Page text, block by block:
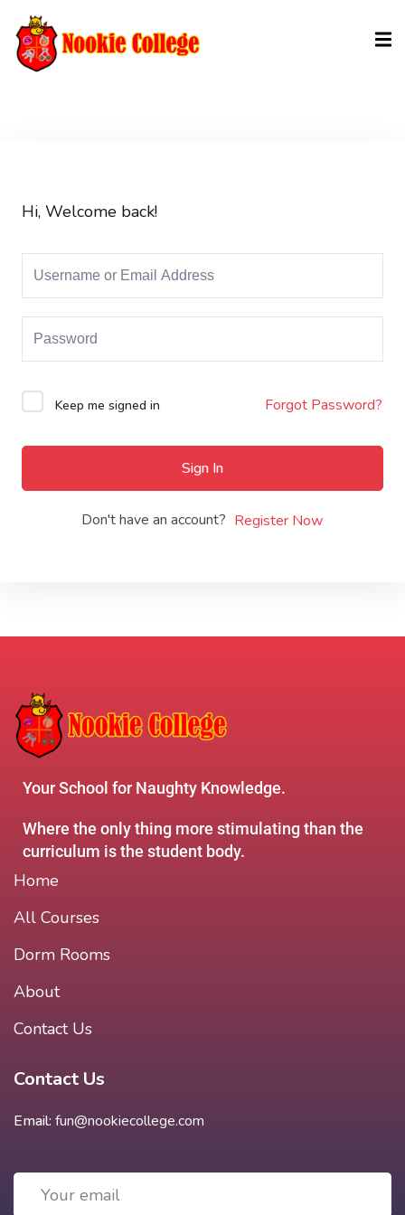
Hi, Welcome back!
Keep me signed in Forgot Password?
Sign In
Don't have an account? Register Now
Your School for Naughty Knowledge.
Where the only thing more stimulating than the
curriculum is the student body.
Home
All Courses
Dorm Rooms
About
Contact Us
Contact Us
Email: fun@nookiecollege.com
Sign in
Remember me Lost your password?